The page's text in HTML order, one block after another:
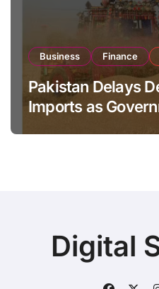
Business Finance
Pakistan Delays
Imports as
Digital